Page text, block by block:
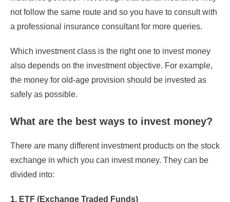
not follow the same route and so you have to consult with
a professional insurance consultant for more queries.
Which investment class is the right one to invest money
also depends on the investment objective. For example,
the money for old-age provision should be invested as
safely as possible.
What are the best ways to invest money?
There are many different investment products on the stock
exchange in which you can invest money. They can be
divided into:
1. ETF (Exchange Traded Funds)